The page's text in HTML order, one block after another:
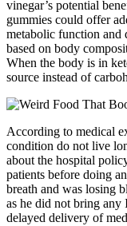
vinegar’s potential
gummies could offer
metabolic function and
based on body
When the body is in
source instead of
According to medical
condition do not live
about the hospital
patients before doing
breath and was losing
as he did not bring
delayed delivery of